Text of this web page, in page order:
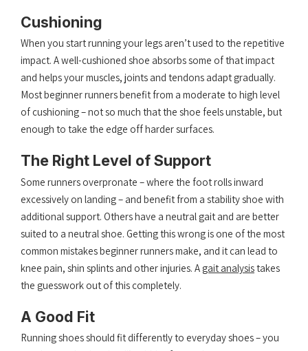
Cushioning
When you start running your legs aren’t used to the repetitive
impact. A well-cushioned shoe absorbs some of that impact
and helps your muscles, joints and tendons adapt gradually.
Most beginner runners benefit from a moderate to high level
of cushioning – not so much that the shoe feels unstable, but
enough to take the edge off harder surfaces.
The Right Level of Support
Some runners overpronate – where the foot rolls inward
excessively on landing – and benefit from a stability shoe with
additional support. Others have a neutral gait and are better
suited to a neutral shoe. Getting this wrong is one of the most
common mistakes beginner runners make, and it can lead to
knee pain, shin splints and other injuries. Agait analysistakes
the guesswork out of this completely.
A Good Fit
Running shoes should fit differently to everyday shoes – you